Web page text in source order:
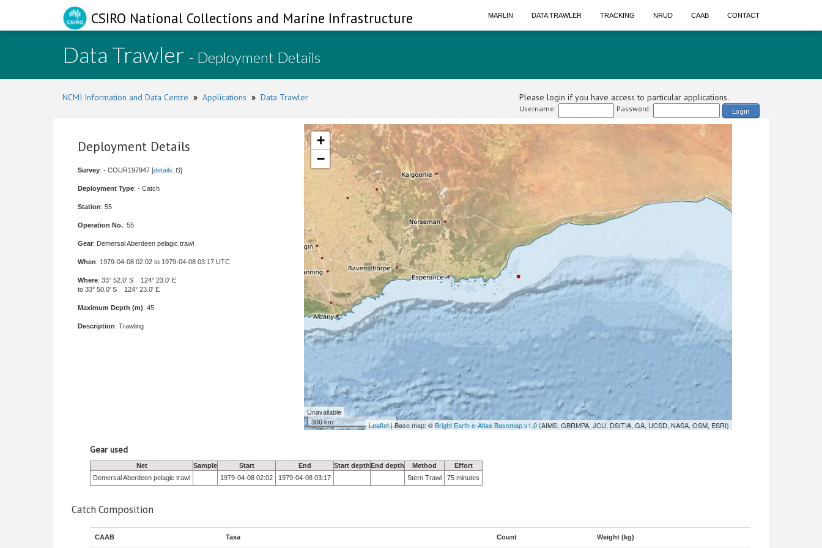
CSIRO National Collections and Marine Infrastructure MARLIN DATA TRAWLER TRACKING NRUD CAAB CONTACT
Data Trawler - Deployment Details
NCMI Information and Data Centre » Applications » Data Trawler Please login if you have access to particular applications.
Username: Password: Login
Deployment Details
Survey: - COUR197947 [details ]
Deployment Type: - Catch
Station: 55
Operation No.: 55
Gear: Demersal Aberdeen pelagic trawl
When: 1979-04-08 02:02 to 1979-04-08 03:17 UTC
Where: 33° 52.0' S 124° 23.0' E
to 33° 50.0' S 124° 23.0' E
Maximum Depth (m): 45
Description: Trawling
+
−
Unavailable
300 km
Leaflet| Base map: ©Bright Earth e-Atlas Basemap v1.0 (AIMS, GBRMPA, JCU, DSITIA, GA, UCSD, NASA, OSM, ESRI)
Gear used
Net Sample Start End Start depthEnd depth Method
Effort
Demersal Aberdeen pelagic trawl
1979-04-08 02:02 1979-04-08 03:17 Stern Trawl 75 minutes
Catch Composition
CAAB Taxa Count Weight (kg)